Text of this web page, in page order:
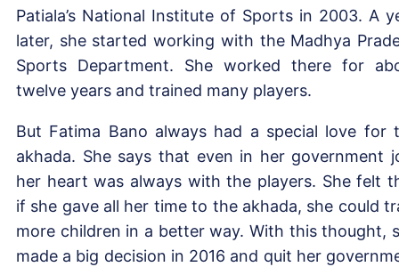
Patiala’s National Institute of Sports in 2003. A
later, she started working with the Madhya
Sports Department. She worked there for
twelve years and trained many players.
But Fatima Bano always had a special love for
akhada. She says that even in her government
her heart was always with the players. She felt
if she gave all her time to the akhada, she could
more children in a better way. With this thought,
made a big decision in 2016 and quit her